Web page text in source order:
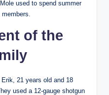
used to spend summer
of the
21 years old and 18
used a 12-gauge shotgun